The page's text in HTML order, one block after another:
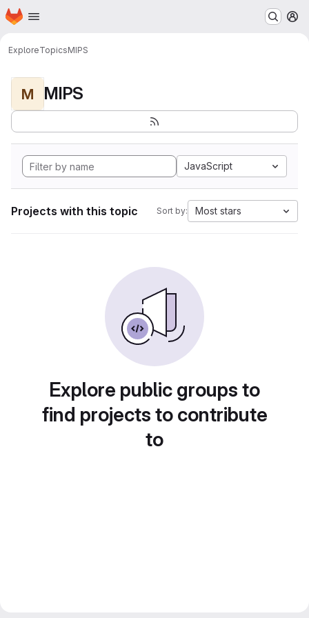
Skip to main content
Homepage
ExploreTopicsMIPS
M MIPS
JavaScript
Projects with this topic Sort by: Most stars
Explore public groups to
find projects to contribute
to